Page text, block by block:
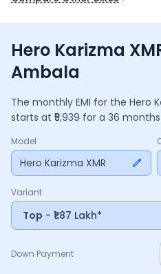
Hero Karizma
Ambala
The monthly EMI for the Hero
starts at ₹ 5,939 for a 36 months
2,13,809, including ₹28,402in
payment, interest rate, and
budget.
Model
Hero Karizma XMR
Variant
Top - ₹1.87 Lakh*
Down Payment